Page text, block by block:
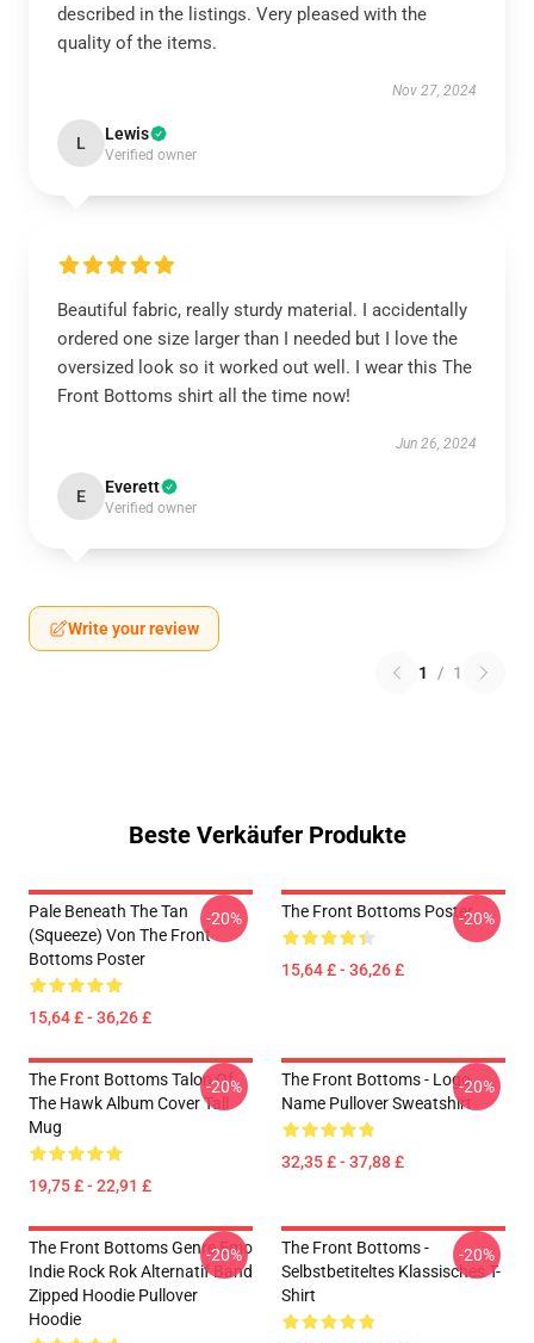
described in the listings. Very pleased with the
quality of the items.
Nov 27, 2024
L Lewis
Verified owner
Beautiful fabric, really sturdy material. I accidentally
ordered one size larger than I needed but I love the
oversized look so it worked out well. I wear this The
Front Bottoms shirt all the time now!
Jun 26, 2024
E Everett
Verified owner
Write your review
1 / 1
Beste Verkäufer Produkte
Pale Beneath The Tan
(Squeeze) Von The Front
Bottoms Poster
15,64 £ - 36,26 £
-20% The Front Bottoms Poster
15,64 £ - 36,26 £
-20%
The Front Bottoms Talon Of
The Hawk Album Cover Tall
Mug
19,75 £ - 22,91 £
-20%
The Front Bottoms - Logo
Name Pullover Sweatshirt
32,35 £ - 37,88 £
-20%
The Front Bottoms Genre Emo
Indie Rock Rok Alternatif Band
Zipped Hoodie Pullover
Hoodie
-20%
The Front Bottoms -
Selbstbetiteltes Klassisches T-
Shirt
-20%